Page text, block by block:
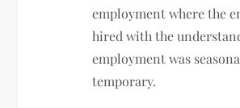
employment where the
hired with the
employment was
temporary.